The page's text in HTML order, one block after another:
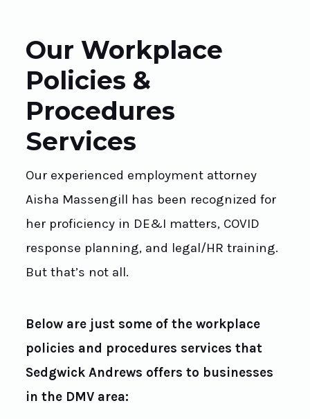
Our Workplace
Policies &
Procedures
Services
Our experienced employment attorney
Aisha Massengill has been recognized for
her proficiency in DE&I matters, COVID
response planning, and legal/HR training.
But that’s not all.
Below are just some of the workplace
policies and procedures services that
Sedgwick Andrews offers to businesses
in the DMV area: